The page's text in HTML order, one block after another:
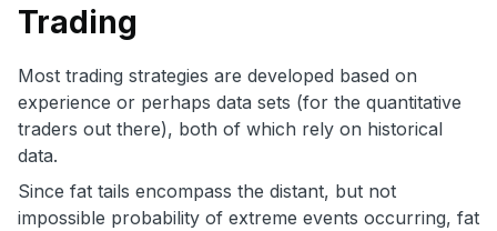
Trading
Most trading strategies are developed based on
experience or perhaps data sets (for the quantitative
traders out there), both of which rely on historical
data.
Since fat tails encompass the distant, but not
impossible probability of extreme events occurring, fat